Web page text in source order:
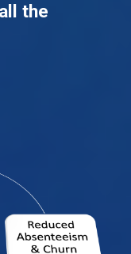
the